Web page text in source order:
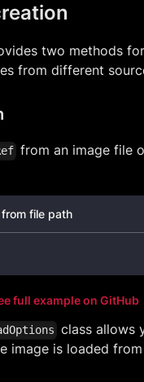
two methods
from different
from an image file
file path
full example on GitHub
class allows
image is loaded